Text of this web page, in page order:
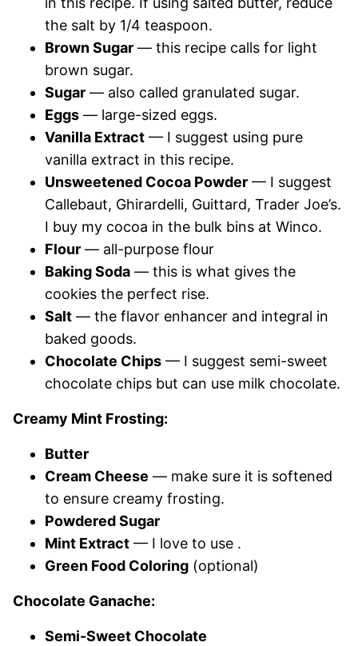
the salt by 1/4 teaspoon.
Brown Sugar — this recipe calls for light
brown sugar.
Sugar — also called granulated sugar.
Eggs — large-sized eggs.
Vanilla Extract — I suggest using pure
vanilla extract in this recipe.
Unsweetened Cocoa Powder — I suggest
Callebaut, Ghirardelli, Guittard, Trader Joe’s.
I buy my cocoa in the bulk bins at Winco.
Flour — all-purpose flour
Baking Soda — this is what gives the
cookies the perfect rise.
Salt — the flavor enhancer and integral in
baked goods.
Chocolate Chips — I suggest semi-sweet
chocolate chips but can use milk chocolate.
Creamy Mint Frosting:
Butter
Cream Cheese — make sure it is softened
to ensure creamy frosting.
Powdered Sugar
Mint Extract — I love to use .
Green Food Coloring (optional)
Chocolate Ganache:
Semi-Sweet Chocolate